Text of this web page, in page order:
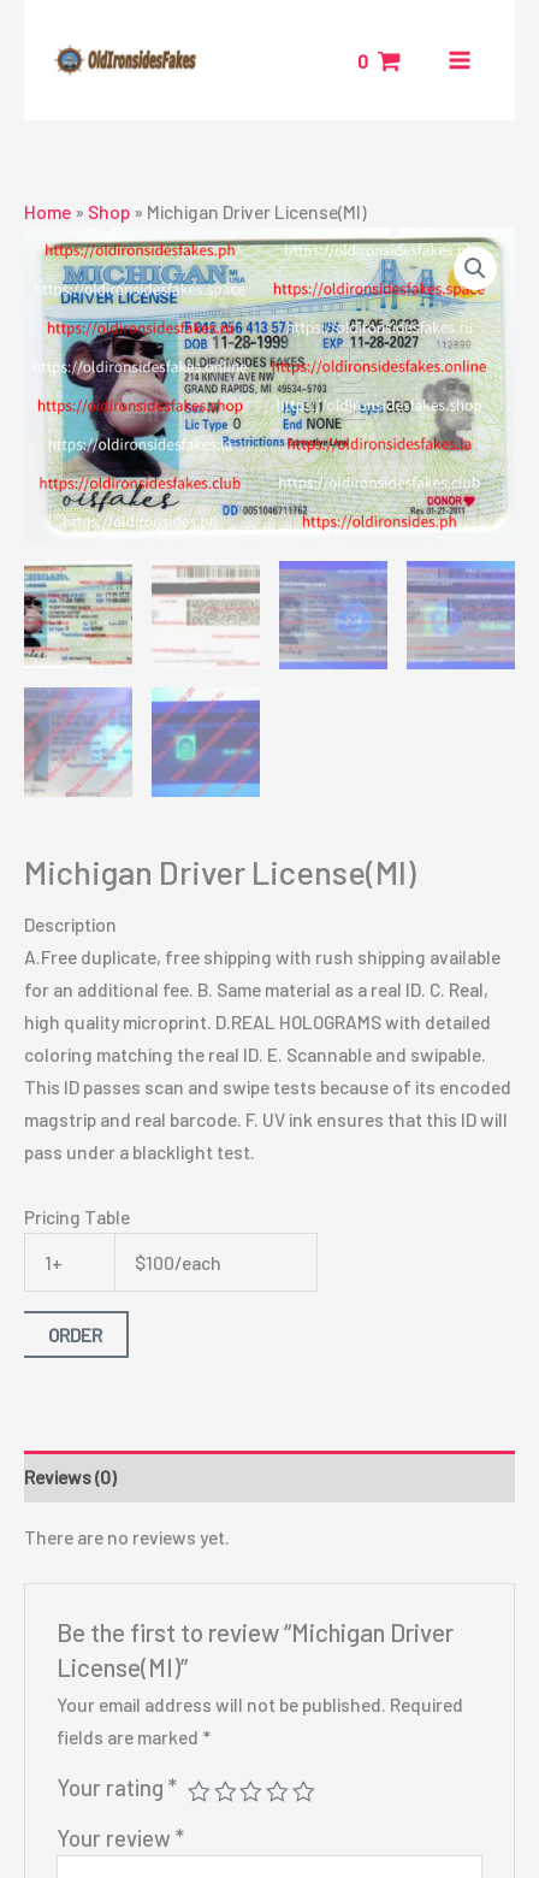
content
0
Home » Shop » Michigan Driver License(MI)
Michigan Driver License(MI)
Description
A.Free duplicate, free shipping with rush shipping available
for an additional fee. B. Same material as a real ID. C. Real,
high quality microprint. D.REAL HOLOGRAMS with detailed
coloring matching the real ID. E. Scannable and swipable.
This ID passes scan and swipe tests because of its encoded
magstrip and real barcode. F. UV ink ensures that this ID will
pass under a blacklight test.
Pricing Table
1+
$100/each
ORDER
Reviews (0)
There are no reviews yet.
Be the first to review “Michigan Driver
License(MI)”
Your email address will not be published. Required
fields are marked *
Your rating *
Your review *